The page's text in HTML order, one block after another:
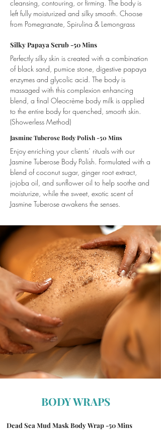
cleansing, contouring, or firming. The body is
left fully moisturized and silky smooth. Choose
from Pomegranate, Spirulina & Lemongrass
Silky Papaya Scrub -50 Mins
Perfectly silky skin is created with a combination
of black sand, pumice stone, digestive papaya
enzymes and glycolic acid. The body is
massaged with this complexion enhancing
blend, a final Oleocrème body milk is applied
to the entire body for quenched, smooth skin.
(Showerless Method)​
Jasmine Tuberose Body Polish -50 Mins
Enjoy enriching your clients’ rituals with our
Jasmine Tuberose Body Polish. Formulated with a
blend of coconut sugar, ginger root extract,
jojoba oil, and sunflower oil to help soothe and
moisturize, while the sweet, exotic scent of
Jasmine Tuberose awakens the senses.
BODY WRAPS
Dead Sea Mud Mask Body Wrap -50 Mins